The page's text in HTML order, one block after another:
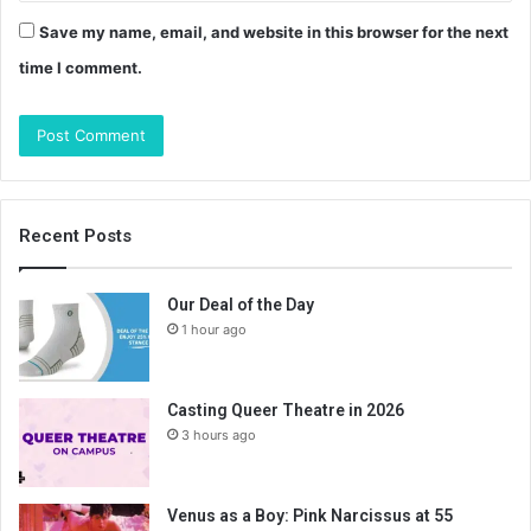
Save my name, email, and website in this browser for the next
time I comment.
Recent Posts
Our Deal of the Day
1 hour ago
Casting Queer Theatre in 2026
3 hours ago
Venus as a Boy: Pink Narcissus at 55